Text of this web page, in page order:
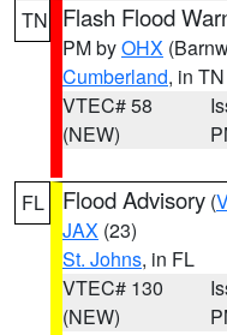
TN Flash Flood
PM byOHX
Cumberland, in TN
VTEC# 58
(NEW)
FL Flood Advisory (
JAX (23)
St. Johns, in FL
VTEC# 130
(NEW)